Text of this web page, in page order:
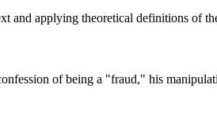
and applying theoretical definitions
of being a "fraud," his